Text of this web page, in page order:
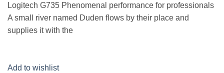
Logitech G735 Phenomenal performance for professionals
A small river named Duden flows by their place and
supplies it with the
Add to wishlist